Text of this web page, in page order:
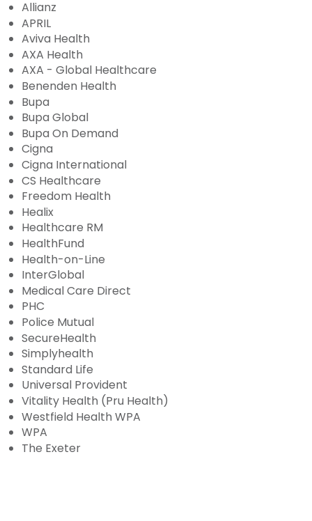
Allianz
APRIL
Aviva Health
AXA Health
AXA - Global Healthcare
Benenden Health
Bupa
Bupa Global
Bupa On Demand
Cigna
Cigna International
CS Healthcare
Freedom Health
Healix
Healthcare RM
HealthFund
Health-on-Line
InterGlobal
Medical Care Direct
PHC
Police Mutual
SecureHealth
Simplyhealth
Standard Life
Universal Provident
Vitality Health (Pru Health)
Westfield Health WPA
WPA
The Exeter